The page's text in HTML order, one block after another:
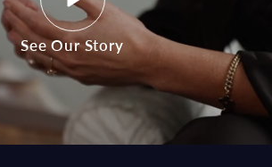
See Our Story